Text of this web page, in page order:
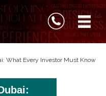
What Every Investor Must Know